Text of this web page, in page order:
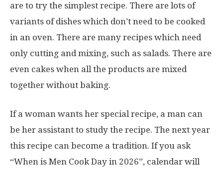
are to try the simplest recipe. There are lots of
variants of dishes which don’t need to be cooked
in an oven. There are many recipes which need
only cutting and mixing, such as salads. There are
even cakes when all the products are mixed
together without baking.
If a woman wants her special recipe, a man can
be her assistant to study the recipe. The next year
this recipe can become a tradition. If you ask
“When is Men Cook Day in 2026”, calendar will